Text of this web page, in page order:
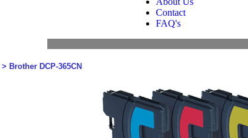
Contact
FAQ's
> Brother DCP-365CN